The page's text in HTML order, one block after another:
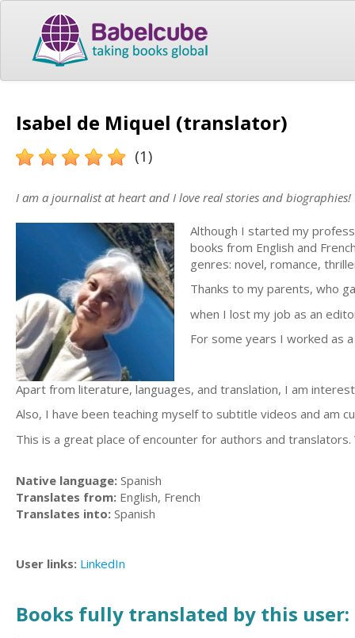
Isabel de Miquel (translator)
(1)
I am a journalist at heart and I love real stories and biographies!
Although I started my
books from English and
genres: novel, romance,
Thanks to my parents, who
when I lost my job as an
For some years I worked as
Apart from literature, languages, and translation, I am
Also, I have been teaching myself to subtitle videos and am
This is a great place of encounter for authors and
Native language: Spanish
Translates from: English, French
Translates into: Spanish
User links: LinkedIn
Books fully translated by this user: